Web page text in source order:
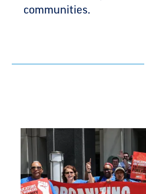
communities.